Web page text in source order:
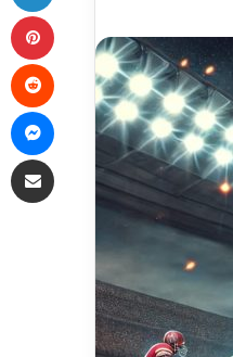
Reddit
Messenger